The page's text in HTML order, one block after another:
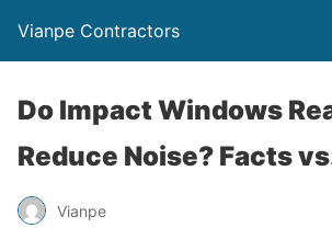
Vianpe Contractors
Do Impact Windows
Reduce Noise? Facts
Vianpe